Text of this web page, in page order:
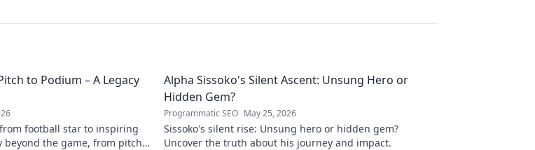
to Podium – A Legacy
football star to inspiring
beyond the game, from pitch
Alpha Sissoko's Silent Ascent: Unsung Hero or
Hidden Gem?
Programmatic SEO May 25, 2026
Sissoko's silent rise: Unsung hero or hidden gem?
Uncover the truth about his journey and impact.